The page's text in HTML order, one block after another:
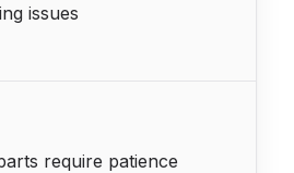
issues
require patience